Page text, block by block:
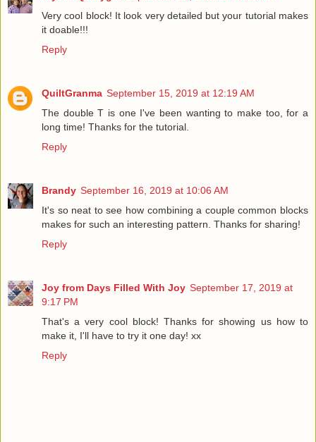
Very cool block! It look very detailed but your tutorial makes
it doable!!!
Reply
QuiltGranma September 15, 2019 at 12:19 AM
The double T is one I've been wanting to make too, for a
long time! Thanks for the tutorial.
Reply
Brandy September 16, 2019 at 10:06 AM
It's so neat to see how combining a couple common blocks
makes for such an interesting pattern. Thanks for sharing!
Reply
Joy from Days Filled With Joy September 17, 2019 at
9:17 PM
That's a very cool block! Thanks for showing us how to
make it, I'll have to try it one day! xx
Reply